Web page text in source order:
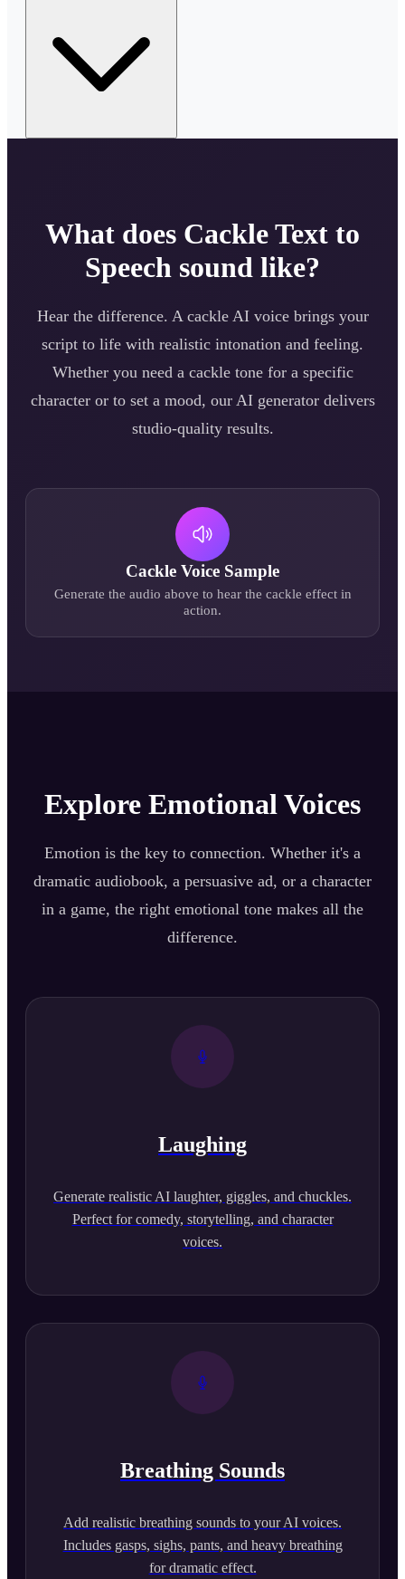
What does CackleText to
Speech sound like?
Hear the difference. A cackleAI voice brings your
script to life with realistic intonation and feeling.
Whether you need a cackletone for a specific
character or to set a mood, our AI generator delivers
studio-quality results.
Cackle Voice Sample
Generate the audio above to hear the cackle effect in
action.
Explore Emotional Voices
Emotion is the key to connection. Whether it's a
dramatic audiobook, a persuasive ad, or a character
in a game, the right emotional tone makes all the
difference.
Laughing
Generate realistic AI laughter, giggles, and chuckles.
Perfect for comedy, storytelling, and character
voices.
Breathing Sounds
Add realistic breathing sounds to your AI voices.
Includes gasps, sighs, pants, and heavy breathing
for dramatic effect.